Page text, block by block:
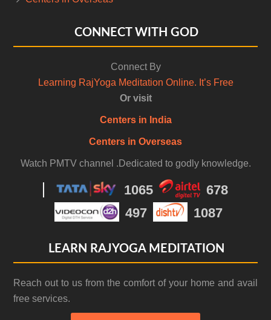
CONNECT WITH GOD
Connect By
Learning RajYoga Meditation Online. It’s Free
Or visit
Centers in India
Centers in Overseas
Watch PMTV channel .Dedicated to godly knowledge.
1065
678
497
1087
LEARN RAJYOGA MEDITATION
Reach out to us from the comfort of your home and avail
free services.